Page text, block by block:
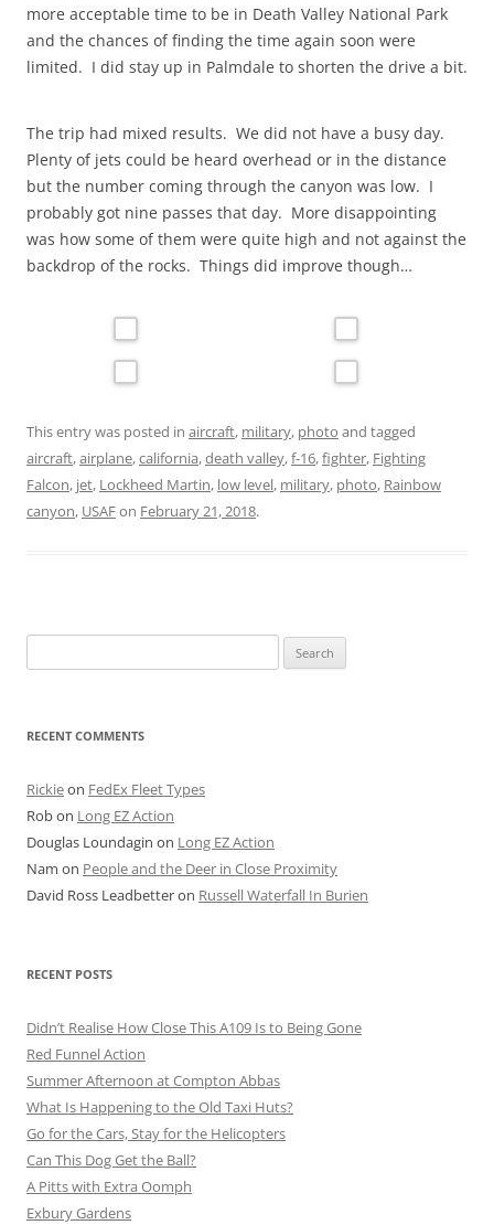
more acceptable time to be in Death Valley National Park
and the chances of finding the time again soon were
limited. I did stay up in Palmdale to shorten the drive a bit.
The trip had mixed results. We did not have a busy day.
Plenty of jets could be heard overhead or in the distance
but the number coming through the canyon was low. I
probably got nine passes that day. More disappointing
was how some of them were quite high and not against the
backdrop of the rocks. Things did improve though…
This entry was posted in aircraft, military, photo and tagged
aircraft,airplane,california,death valley,f-16,fighter, Fighting
Falcon, jet, Lockheed Martin, low level, military, photo, Rainbow
canyon, USAFon February 21, 2018.
for:
RECENT COMMENTS
Rickieon FedEx Fleet Types
Robon Long EZ Action
Douglas Loundagin on Long EZ Action
Nam on People and the Deer in Close Proximity
David Ross Leadbetteron Russell Waterfall In Burien
RECENT POSTS
Didn’t Realise How Close This A109 Is to Being Gone
Red Funnel Action
Summer Afternoon at Compton Abbas
What Is Happening to the Old Taxi Huts?
Go for the Cars, Stay for the Helicopters
Can This Dog Get the Ball?
A Pitts with Extra Oomph
Exbury Gardens